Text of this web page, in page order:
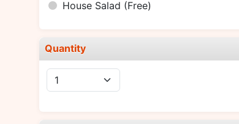
House Salad (Free)
Quantity